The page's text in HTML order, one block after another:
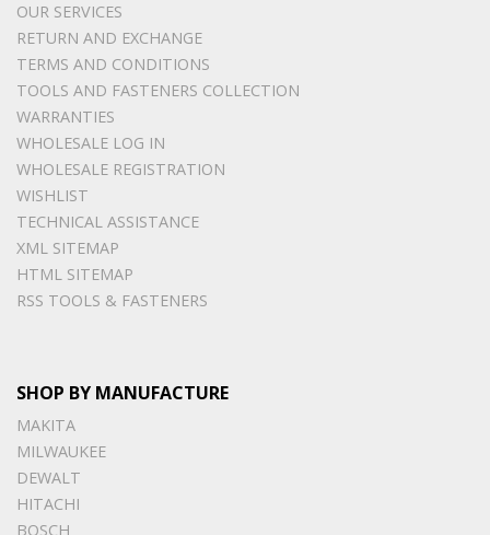
OUR SERVICES
RETURN AND EXCHANGE
TERMS AND CONDITIONS
TOOLS AND FASTENERS COLLECTION
WARRANTIES
WHOLESALE LOG IN
WHOLESALE REGISTRATION
WISHLIST
TECHNICAL ASSISTANCE
XML SITEMAP
HTML SITEMAP
RSS TOOLS & FASTENERS
SHOP BY MANUFACTURE
MAKITA
MILWAUKEE
DEWALT
HITACHI
BOSCH